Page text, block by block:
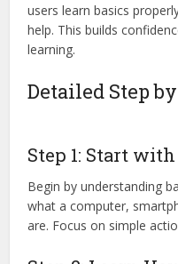
users learn basics
help. This builds
learning.
Detailed Step
Step 1: Start
Begin by understanding
what a computer,
are. Focus on simple